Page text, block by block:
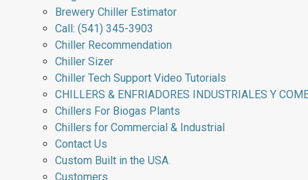
Brewery Chiller Estimator
Call: (541) 345-3903
Chiller Recommendation
Chiller Sizer
Chiller Tech Support Video Tutorials
CHILLERS & ENFRIADORES INDUSTRIALES Y
Chillers For Biogas Plants
Chillers for Commercial & Industrial
Contact Us
Custom Built in the USA.
Customers